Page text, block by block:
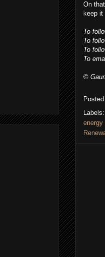
On
keep it
To
To
To
To
©
Labels:
energy